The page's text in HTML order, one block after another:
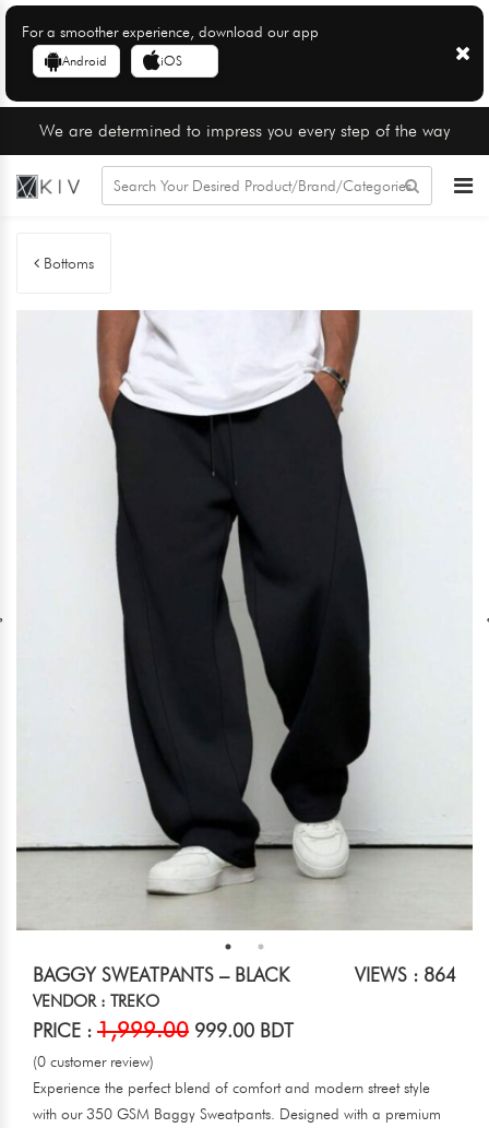
For a smoother experience, download our app
Android iOS
We are determined to impress you every step of the way
Bottoms
BAGGY SWEATPANTS – BLACK VIEWS : 864
VENDOR : TREKO
PRICE : 1,999.00 999.00 BDT
(0 customer review)
Experience the perfect blend of comfort and modern street style
with our 350 GSM Baggy Sweatpants. Designed with a premium